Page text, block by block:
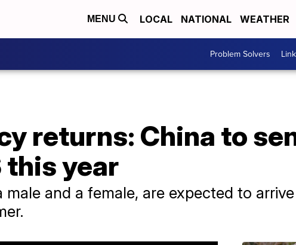
MENU LOCAL NATIONAL WEATHER
Problem Solvers
returns: China to
this year
and a female, are expected to